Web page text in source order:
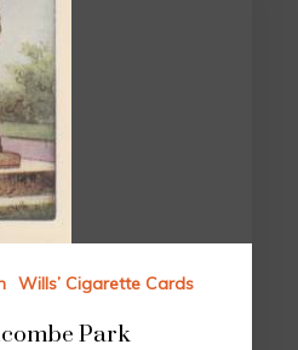
Wills’ Cigarette Cards
Park